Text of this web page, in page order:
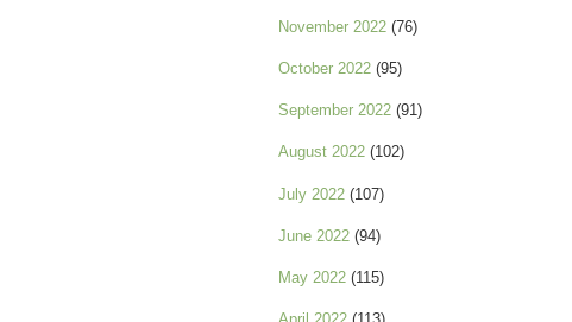
November 2022 (76)
October 2022 (95)
September 2022 (91)
August 2022 (102)
July 2022 (107)
June 2022 (94)
May 2022 (115)